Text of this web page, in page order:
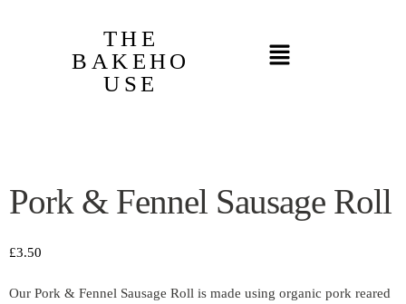
THE
BAKEHO
USE
Pork & Fennel Sausage Roll
£3.50
Our Pork & Fennel Sausage Roll is made using organic pork reared